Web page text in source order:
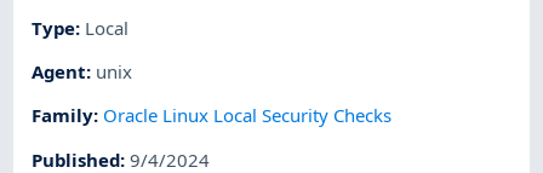
Type: Local
Agent: unix
Family: Oracle Linux Local Security Checks
Published:9/4/2024